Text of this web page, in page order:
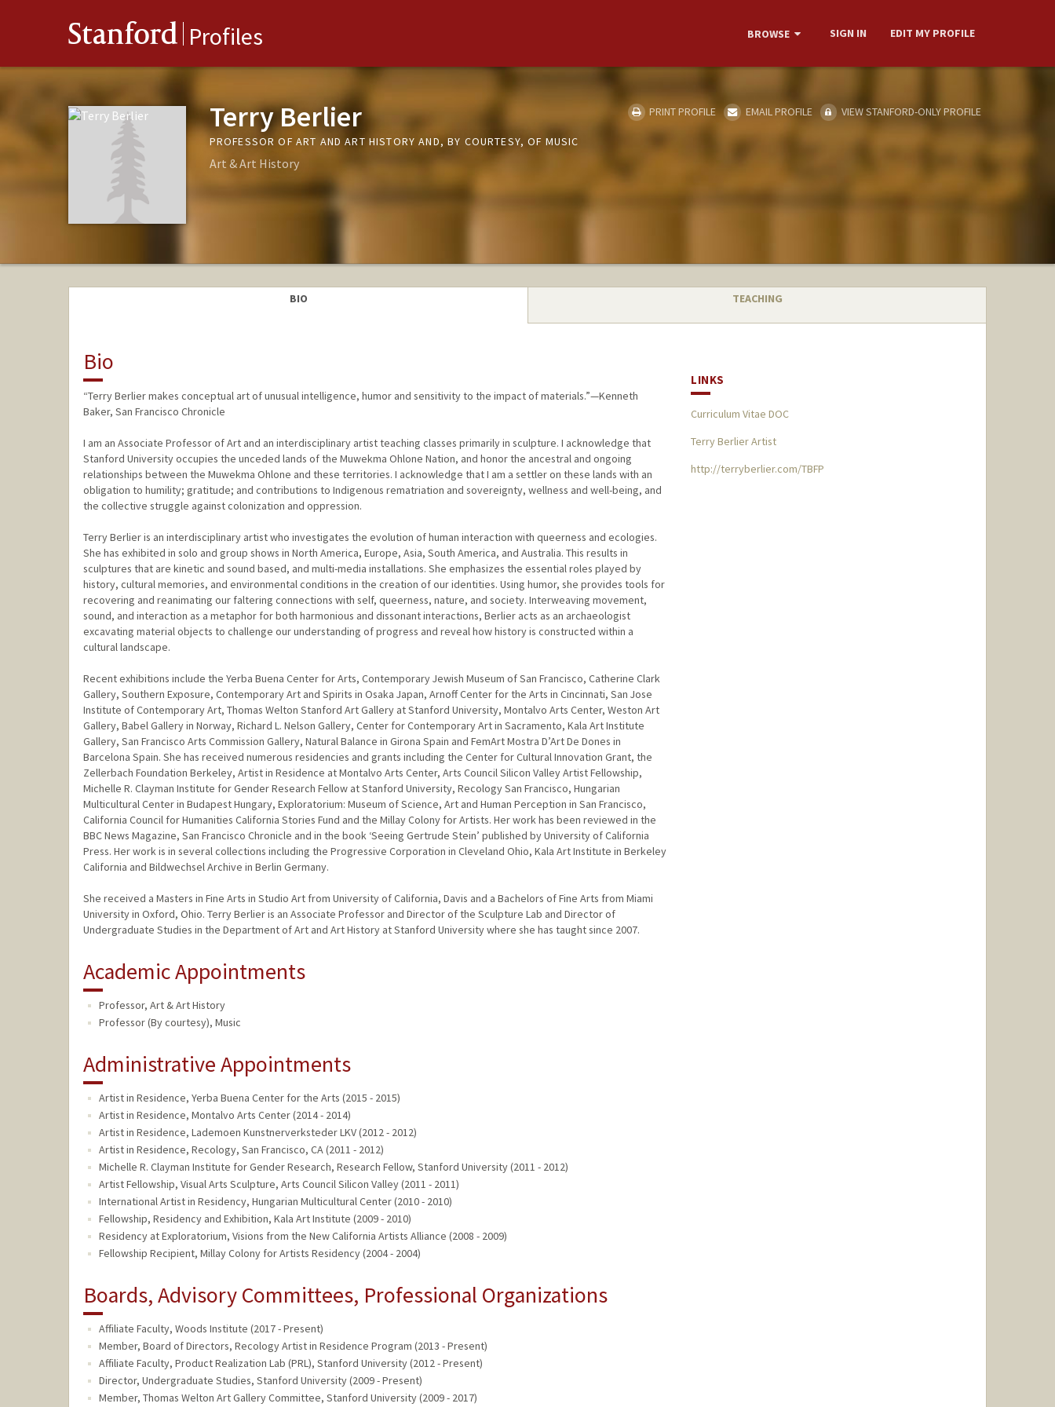
Stanford Profiles BROWSE SIGN IN EDIT MY PROFILE
Terry Berlier
PROFESSOR OF ART AND ART HISTORY AND, BY COURTESY, OF MUSIC
Art & Art History
PRINT PROFILE EMAIL PROFILE VIEW STANFORD-ONLY PROFILE
BIO TEACHING
Bio
“Terry Berlier makes conceptual art of unusual intelligence, humor and sensitivity to the impact of materials.”—Kenneth
Baker, San Francisco Chronicle
I am an Associate Professor of Art and an interdisciplinary artist teaching classes primarily in sculpture. I acknowledge that
Stanford University occupies the unceded lands of the Muwekma Ohlone Nation, and honor the ancestral and ongoing
relationships between the Muwekma Ohlone and these territories. I acknowledge that I am a settler on these lands with an
obligation to humility; gratitude; and contributions to Indigenous rematriation and sovereignty, wellness and well-being, and
the collective struggle against colonization and oppression.
Terry Berlier is an interdisciplinary artist who investigates the evolution of human interaction with queerness and ecologies.
She has exhibited in solo and group shows in North America, Europe, Asia, South America, and Australia. This results in
sculptures that are kinetic and sound based, and multi-media installations. She emphasizes the essential roles played by
history, cultural memories, and environmental conditions in the creation of our identities. Using humor, she provides tools for
recovering and reanimating our faltering connections with self, queerness, nature, and society. Interweaving movement,
sound, and interaction as a metaphor for both harmonious and dissonant interactions, Berlier acts as an archaeologist
excavating material objects to challenge our understanding of progress and reveal how history is constructed within a
cultural landscape.
Recent exhibitions include the Yerba Buena Center for Arts, Contemporary Jewish Museum of San Francisco, Catherine Clark
Gallery, Southern Exposure, Contemporary Art and Spirits in Osaka Japan, Arnoff Center for the Arts in Cincinnati, San Jose
Institute of Contemporary Art, Thomas Welton Stanford Art Gallery at Stanford University, Montalvo Arts Center, Weston Art
Gallery, Babel Gallery in Norway, Richard L. Nelson Gallery, Center for Contemporary Art in Sacramento, Kala Art Institute
Gallery, San Francisco Arts Commission Gallery, Natural Balance in Girona Spain and FemArt Mostra D’Art De Dones in
Barcelona Spain. She has received numerous residencies and grants including the Center for Cultural Innovation Grant, the
Zellerbach Foundation Berkeley, Artist in Residence at Montalvo Arts Center, Arts Council Silicon Valley Artist Fellowship,
Michelle R. Clayman Institute for Gender Research Fellow at Stanford University, Recology San Francisco, Hungarian
Multicultural Center in Budapest Hungary, Exploratorium: Museum of Science, Art and Human Perception in San Francisco,
California Council for Humanities California Stories Fund and the Millay Colony for Artists. Her work has been reviewed in the
BBC News Magazine, San Francisco Chronicle and in the book ‘Seeing Gertrude Stein’ published by University of California
Press. Her work is in several collections including the Progressive Corporation in Cleveland Ohio, Kala Art Institute in Berkeley
California and Bildwechsel Archive in Berlin Germany.
She received a Masters in Fine Arts in Studio Art from University of California, Davis and a Bachelors of Fine Arts from Miami
University in Oxford, Ohio. Terry Berlier is an Associate Professor and Director of the Sculpture Lab and Director of
Undergraduate Studies in the Department of Art and Art History at Stanford University where she has taught since 2007.
Academic Appointments
Professor, Art & Art History
Professor (By courtesy), Music
Administrative Appointments
Artist in Residence, Yerba Buena Center for the Arts (2015 - 2015)
Artist in Residence, Montalvo Arts Center (2014 - 2014)
Artist in Residence, Lademoen Kunstnerverksteder LKV (2012 - 2012)
Artist in Residence, Recology, San Francisco, CA (2011 - 2012)
Michelle R. Clayman Institute for Gender Research, Research Fellow, Stanford University (2011 - 2012)
Artist Fellowship, Visual Arts Sculpture, Arts Council Silicon Valley (2011 - 2011)
International Artist in Residency, Hungarian Multicultural Center (2010 - 2010)
Fellowship, Residency and Exhibition, Kala Art Institute (2009 - 2010)
Residency at Exploratorium, Visions from the New California Artists Alliance (2008 - 2009)
Fellowship Recipient, Millay Colony for Artists Residency (2004 - 2004)
Boards, Advisory Committees, Professional Organizations
Affiliate Faculty, Woods Institute (2017 - Present)
Member, Board of Directors, Recology Artist in Residence Program (2013 - Present)
Affiliate Faculty, Product Realization Lab (PRL), Stanford University (2012 - Present)
Director, Undergraduate Studies, Stanford University (2009 - Present)
Member, Thomas Welton Art Gallery Committee, Stanford University (2009 - 2017)
LINKS
Curriculum Vitae DOC
Terry Berlier Artist
http://terryberlier.com/TBFP